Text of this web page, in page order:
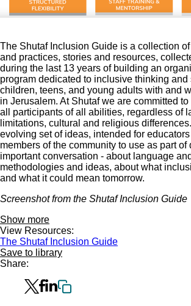
The Shutaf Inclusion Guide is a collection
and practices, stories and resources,
during the last 13 years of building an
program dedicated to inclusive thinking and
children, teens, and young adults with and
in Jerusalem. At Shutaf we are committed
all participants of all abilities, regardless of
limitations, cultural and religious
evolving set of ideas, intended for
members of the community to use as part
important conversation - about language
methodologies and ideas, about what
and what it could mean tomorrow.
Screenshot from the Shutaf Inclusion Guide
Show more
View Resources:
The Shutaf Inclusion Guide
Save to library
Share: